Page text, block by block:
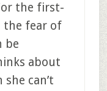
the first-
the fear of
be
about
can’t